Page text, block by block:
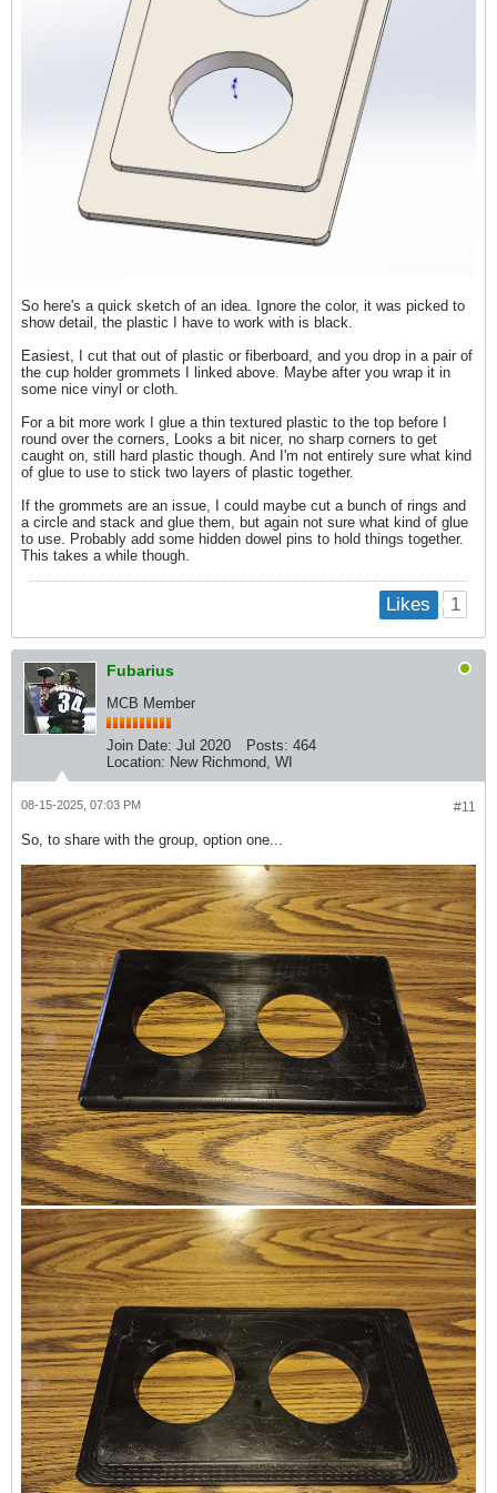
So here's a quick sketch of an idea. Ignore the color, it was picked to
show detail, the plastic I have to work with is black.
Easiest, I cut that out of plastic or fiberboard, and you drop in a pair of
the cup holder grommets I linked above. Maybe after you wrap it in
some nice vinyl or cloth.
For a bit more work I glue a thin textured plastic to the top before I
round over the corners, Looks a bit nicer, no sharp corners to get
caught on, still hard plastic though. And I'm not entirely sure what kind
of glue to use to stick two layers of plastic together.
If the grommets are an issue, I could maybe cut a bunch of rings and
a circle and stack and glue them, but again not sure what kind of glue
to use. Probably add some hidden dowel pins to hold things together.
This takes a while though.
Likes 1
Fubarius
MCB Member
Join Date: Jul 2020 Posts: 464
Location: New Richmond, WI
#11
08-15-2025, 07:03 PM
So, to share with the group, option one...